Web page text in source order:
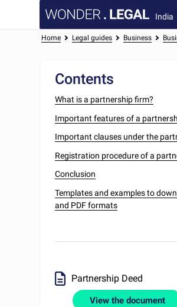
India
Home Legal guides Business
Contents
What is a partnership firm?
Important features of a
Important clauses under the
Registration procedure of a
Conclusion
Templates and examples to
and PDF formats
Partnership Deed
View the document